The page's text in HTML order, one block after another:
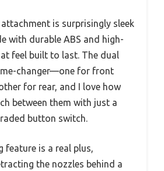
is surprisingly sleek
with durable ABS and high-
feel built to last. The dual
changer—one for front
for rear, and I love how
between them with just a
button switch.
feature is a real plus,
the nozzles behind a